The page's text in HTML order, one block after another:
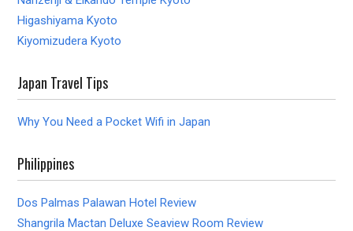
Higashiyama Kyoto
Kiyomizudera Kyoto
Japan Travel Tips
Why You Need a Pocket Wifi in Japan
Philippines
Dos Palmas Palawan Hotel Review
Shangrila Mactan Deluxe Seaview Room Review